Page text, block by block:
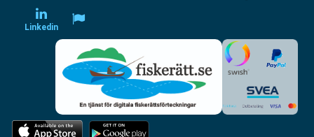
Linkedin